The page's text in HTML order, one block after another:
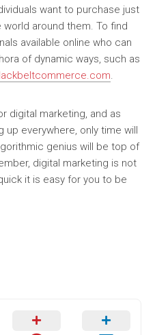
want to purchase just
around them. To find
available online who can
of dynamic ways, such as
.
digital marketing, and as
everywhere, only time will
genius will be top of
digital marketing is not
it is easy for you to be